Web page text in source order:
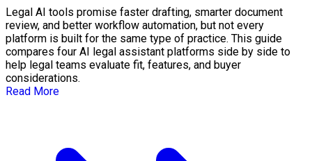
Legal AI tools promise faster drafting, smarter document
review, and better workflow automation, but not every
platform is built for the same type of practice. This guide
compares four AI legal assistant platforms side by side to
help legal teams evaluate fit, features, and buyer
considerations.
Read More